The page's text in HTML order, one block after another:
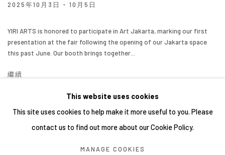
2025年10月3日 - 10月5日
YIRI ARTS is honored to participate in Art Jakarta, marking our first
presentation at the fair following the opening of our Jakarta space
this past June. Our booth brings together...
繼續
COPYRIGHT © 2026 YIRI ARTS, BACK_Y & YIRI JAKARTA.
This website uses cookies
This site uses cookies to help make it more useful to you. Please
contact us to find out more about our Cookie Policy.
MANAGE COOKIES